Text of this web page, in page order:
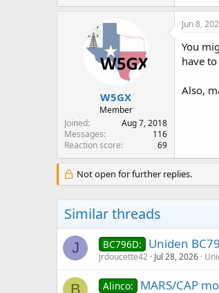
W5GX
Member
Joined
Aug 7, 2018
Messages
116
Reaction score
69
Jun 8,
You
have
Also,
Not open for further replies.
Similar threads
J BC796D: Uniden
jrdoucette42 Jul 28, 2026
B Alinco: MARS/CAP